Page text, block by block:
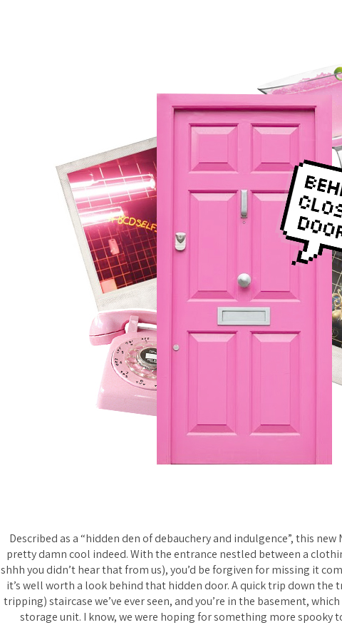
Described as a “hidden den of debauchery and indulgence”, this
pretty damn cool indeed. With the entrance nestled between a
shhh you didn’t hear that from us), you’d be forgiven for missing it
it’s well worth a look behind that hidden door. A quick trip down the
tripping) staircase we’ve ever seen, and you’re in the basement,
storage unit. I know, we were hoping for something more spooky